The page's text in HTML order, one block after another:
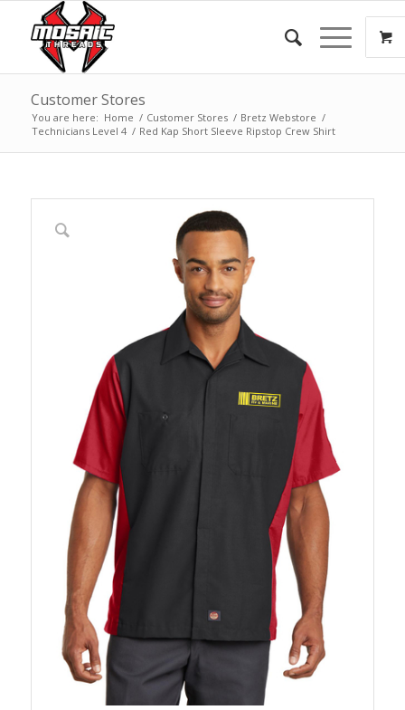
Customer Stores
You are here: Home / Customer Stores / Bretz Webstore /
Technicians Level 4 / Red Kap Short Sleeve Ripstop Crew Shirt